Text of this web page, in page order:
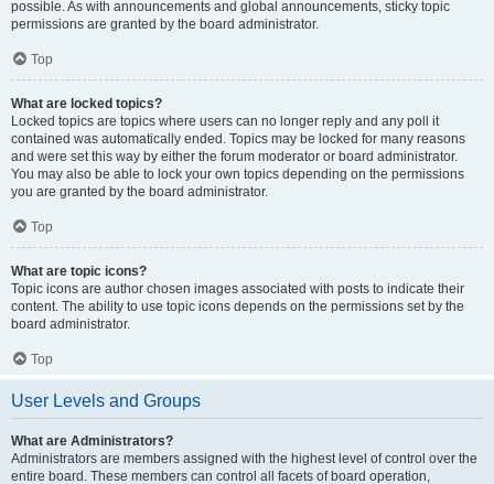
possible. As with announcements and global announcements, sticky topic
permissions are granted by the board administrator.
Top
What are locked topics?
Locked topics are topics where users can no longer reply and any poll it
contained was automatically ended. Topics may be locked for many reasons
and were set this way by either the forum moderator or board administrator.
You may also be able to lock your own topics depending on the permissions
you are granted by the board administrator.
Top
What are topic icons?
Topic icons are author chosen images associated with posts to indicate their
content. The ability to use topic icons depends on the permissions set by the
board administrator.
Top
User Levels and Groups
What are Administrators?
Administrators are members assigned with the highest level of control over the
entire board. These members can control all facets of board operation,